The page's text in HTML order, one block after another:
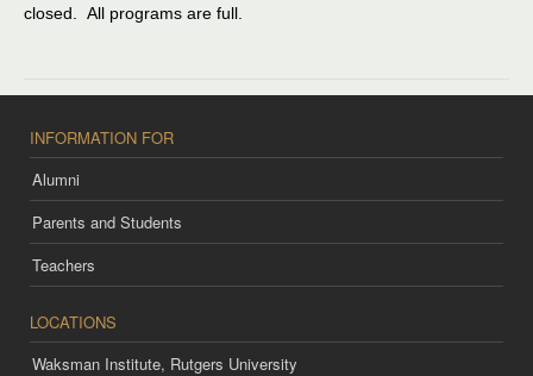
closed. All programs are full.
INFORMATION FOR
Alumni
Parents and Students
Teachers
LOCATIONS
Waksman Institute, Rutgers University